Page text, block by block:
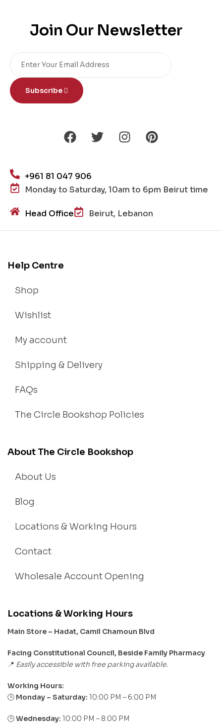
Join Our Newsletter
Subscribe
+961 81 047 906
Monday to Saturday, 10am to 6pm Beirut time
Head Office Beirut, Lebanon
Help Centre
Shop
Wishlist
My account
Shipping & Delivery
FAQs
The Circle Bookshop Policies
About The Circle Bookshop
About Us
Blog
Locations & Working Hours
Contact
Wholesale Account Opening
Locations & Working Hours
Main Store – Hadat, Camil Chamoun Blvd
Facing Constitutional Council, Beside Family Pharmacy
📍 Easily accessible with free parking available.
Working Hours:
🕒 Monday – Saturday: 10:00 PM – 6:00 PM
🕒Wednesday: 10:00 PM – 8:00 PM